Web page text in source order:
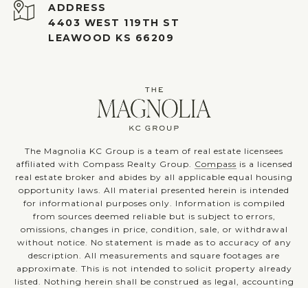
ADDRESS
4403 WEST 119TH ST
LEAWOOD KS 66209
The Magnolia KC Group is a team of real estate licensees
affiliated with Compass Realty Group. Compass is a licensed
real estate broker and abides by all applicable equal housing
opportunity laws. All material presented herein is intended
for informational purposes only. Information is compiled
from sources deemed reliable but is subject to errors,
omissions, changes in price, condition, sale, or withdrawal
without notice. No statement is made as to accuracy of any
description. All measurements and square footages are
approximate. This is not intended to solicit property already
listed. Nothing herein shall be construed as legal, accounting